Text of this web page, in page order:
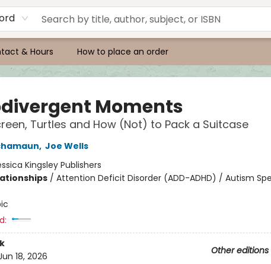
& Hours How to place an order
Moments
Turtles and How (Not) to Pack a Suitcase
, Joe Wells
Kingsley Publishers
/ Attention Deficit Disorder (ADD-ADHD) / Autism
Other editions
18, 2026